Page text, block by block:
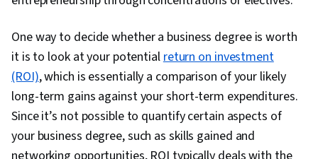
One way to decide whether a business degree is worth
it is to look at your potentialreturn on investment
(ROI), which is essentially a comparison of your likely
long-term gains against your short-term expenditures.
Since it’s not possible to quantify certain aspects of
your business degree, such as skills gained and